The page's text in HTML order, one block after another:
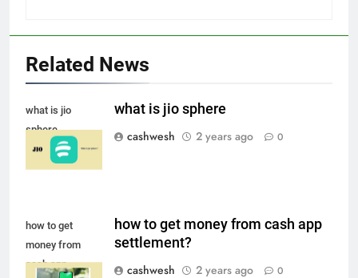
Related News
what is jio
sphere
what is jio sphere
cashwesh
2 years ago 0
how to get
money from
cash app
how to get money from cash app
settlement?
cashwesh
2 years ago 0
Death Cross Explained: Meaning, How It Works,
and What Investors Should Know
FINANCE
Future Outlook
BUSINESS